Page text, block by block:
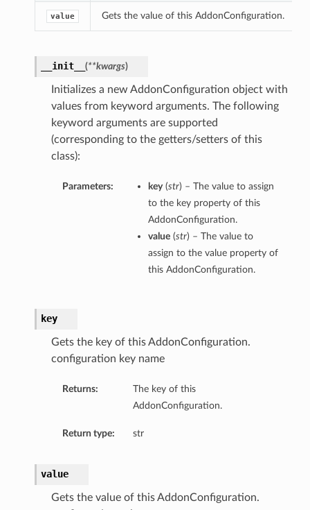
value Gets the value of this AddonConfiguration.
__init__ (**kwargs)
Initializes a new AddonConfiguration object with
values from keyword arguments. The following
keyword arguments are supported
(corresponding to the getters/setters of this
class):
Parameters: key(str) – The value to assign
to the key property of this
AddonConfiguration.
value(str) – The value to
assign to the value property of
this AddonConfiguration.
key
Gets the key of this AddonConfiguration.
configuration key name
Returns:
The key of this
AddonConfiguration.
Return type: str
value
Gets the value of this AddonConfiguration.